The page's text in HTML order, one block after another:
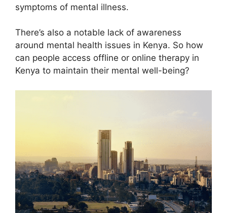
symptoms of mental illness.
There’s also a notable lack of awareness
around mental health issues in Kenya. So how
can people access offline or online therapy in
Kenya to maintain their mental well-being?